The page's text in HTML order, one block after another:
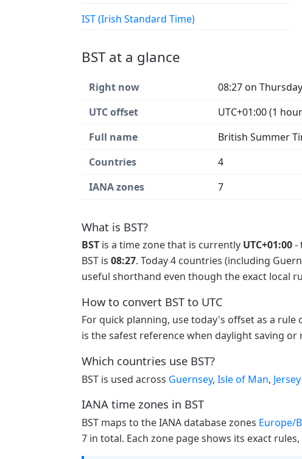
IST (Irish Standard Time)
BST at a glance
Right now
08:27 on Thursday
UTC offset
UTC+01:00 (1
Full name
British Summer
Countries
4
IANA zones
7
What is BST?
BST is a time zone that is currently UTC+01:00-
BST is 08:27. Today 4 countries (including
useful shorthand even though the exact local
How to convert BST to UTC
For quick planning, use today's offset as a rule
is the safest reference when daylight saving or
Which countries use BST?
BST is used across Guernsey, Isle of Man, Jersey
IANA time zones in BST
BST maps to the IANA database zones Europe/
7 in total. Each zone page shows its exact